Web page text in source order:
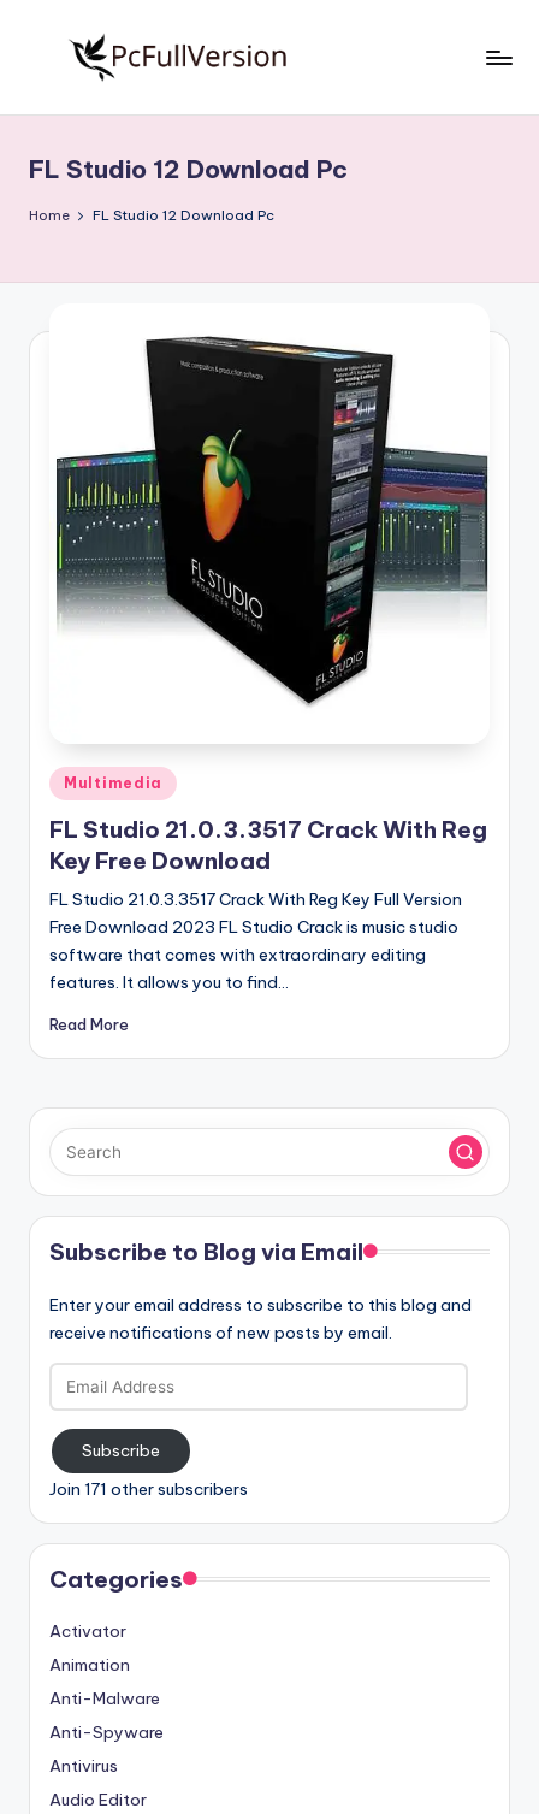
S
o
w
e
ll
V
o
n
Free
Download
Full
FL Studio 12 Download Pc
Home FL Studio 12 Download Pc
Posted
in
Multimedia
FL Studio 21.0.3.3517 Crack With Reg
Key Free Download
FL Studio 21.0.3.3517 Crack With Reg Key Full Version
Free Download 2023 FL Studio Crack is music studio
software that comes with extraordinary editing
features. It allows you to find…
Read More
Subscribe to Blog via Email
Enter your email address to subscribe to this blog and
receive notifications of new posts by email.
Email
Address
Subscribe
Join 171 other subscribers
Categories
Activator
Animation
Anti-Malware
Anti-Spyware
Antivirus
Audio Editor